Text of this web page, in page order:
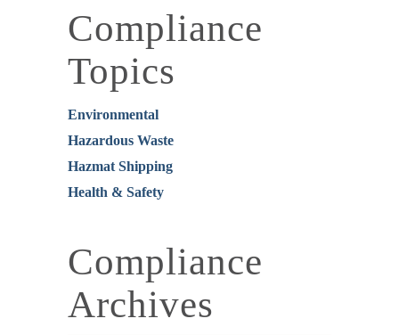
Compliance
Topics
Environmental
Hazardous Waste
Hazmat Shipping
Health & Safety
Compliance
Archives